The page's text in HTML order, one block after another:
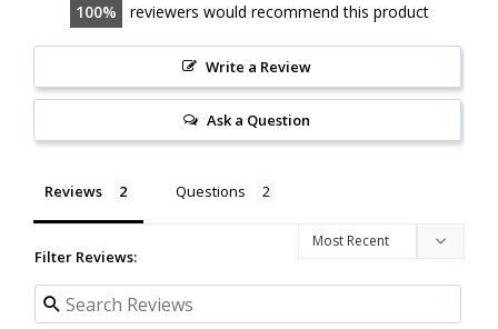
100 reviewers would recommend this product
Write a Review
Ask a Question
Reviews Questions
Filter Reviews: